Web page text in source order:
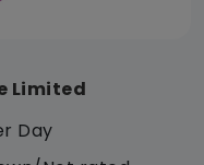
Limited
Day